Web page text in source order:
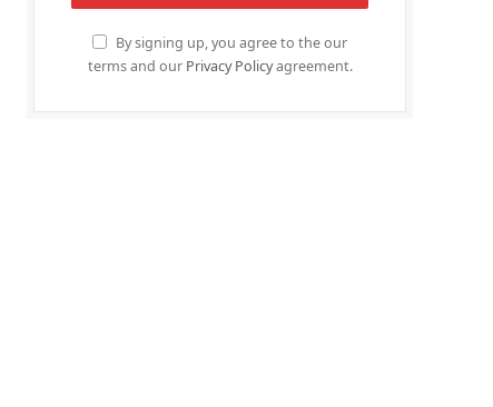
By signing up, you agree to the our
terms and our Privacy Policyagreement.